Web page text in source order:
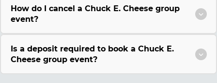
How do I cancel a Chuck E. Cheese group
event?
Is a deposit required to book a Chuck E.
Cheese group event?